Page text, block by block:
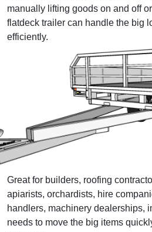
manually lifting goods on and off
flatdeck trailer can handle the big
efficiently.
Great for builders, roofing
apiarists, orchardists, hire
handlers, machinery dealerships,
needs to move the big items